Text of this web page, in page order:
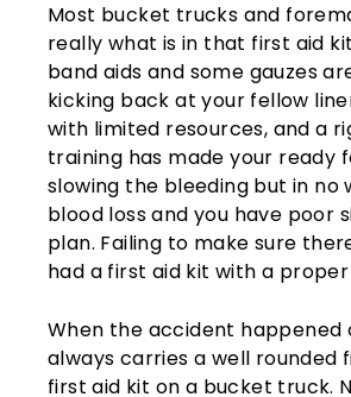
Most bucket trucks and
really what is in that first aid
band aids and some gauzes
kicking back at your fellow
with limited resources, and a
training has made your ready
slowing the bleeding but in
blood loss and you have poor
plan. Failing to make sure
had a first aid kit with a
When the accident happened
always carries a well rounded
first aid kit on a bucket truck.